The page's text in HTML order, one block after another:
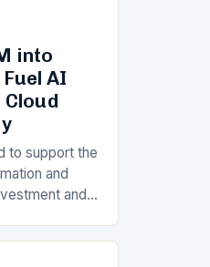
into
AI
to support the
and
and